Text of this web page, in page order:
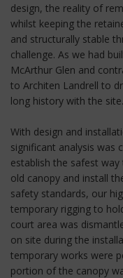
design, the reality of
whilst keeping the
and structurally stable
challenge. As we had
McArthur Glen and
to Architen Landrell to
long history with the site.
With design and
significant analysis was
establish the safest
old canopy and install
safety standards, our
temporary rigging to
court area was
on site during the
temporary works were
portion of the canopy